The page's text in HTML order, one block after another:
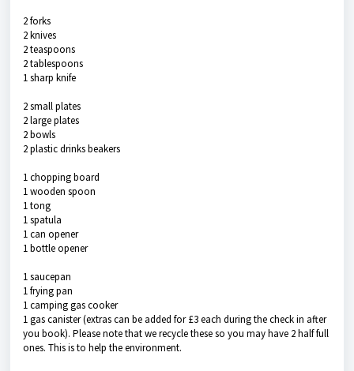
2 forks
2 knives
2 teaspoons
2 tablespoons
1 sharp knife
2 small plates
2 large plates
2 bowls
2 plastic drinks beakers
1 chopping board
1 wooden spoon
1 tong
1 spatula
1 can opener
1 bottle opener
1 saucepan
1 frying pan
1 camping gas cooker
1 gas canister (extras can be added for £3 each during the check in after
you book). Please note that we recycle these so you may have 2 half full
ones. This is to help the environment.